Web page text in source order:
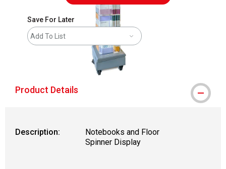
Save For Later
Add To List
shipping
Product Details
Description:
Notebooks and Floor
Spinner Display